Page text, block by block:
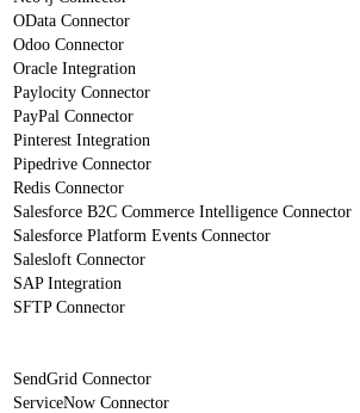
OData Connector
Odoo Connector
Oracle Integration
Paylocity Connector
PayPal Connector
Pinterest Integration
Pipedrive Connector
Redis Connector
Salesforce B2C Commerce Intelligence Connector
Salesforce Platform Events Connector
Salesloft Connector
SAP Integration
SFTP Connector
SendGrid Connector
ServiceNow Connector